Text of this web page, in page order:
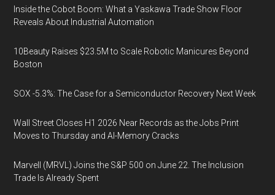
Inside the Cobot Boom: What a Yaskawa Trade Show Floor
Reveals About Industrial Automation
10Beauty Raises $23.5M to Scale Robotic Manicures Beyond
Boston
SOX -5.3%: The Case for a Semiconductor Recovery Next Week
Wall Street Closes H1 2026 Near Records as the Jobs Print
Moves to Thursday and AI-Memory Cracks
Marvell (MRVL) Joins the S&P 500 on June 22. The Inclusion
Trade Is Already Spent